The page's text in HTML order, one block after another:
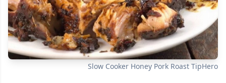
Slow Cooker Honey Pork Roast TipHero